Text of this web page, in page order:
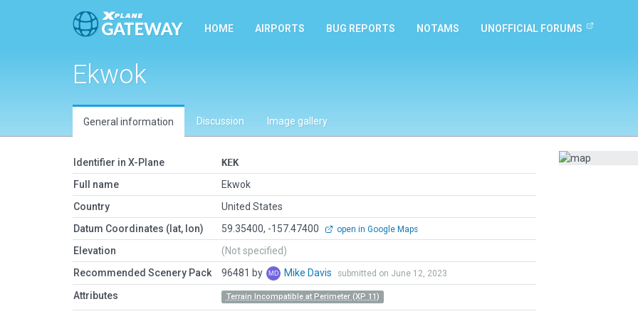
HOME AIRPORTS BUG REPORTS NOTAMS UNOFFICIAL FORUMS
Ekwok
General information Discussion Image gallery
Identifier in X-Plane
KEK
Full name
Ekwok
Country
United States
Datum Coordinates (lat, lon)
59.35400, -157.47400 open in Google Maps
Elevation
(Not specified)
Recommended Scenery Pack
96481 by Mike Davis submitted on June 12, 2023
Attributes Terrain Incompatible at Perimeter (XP 11)